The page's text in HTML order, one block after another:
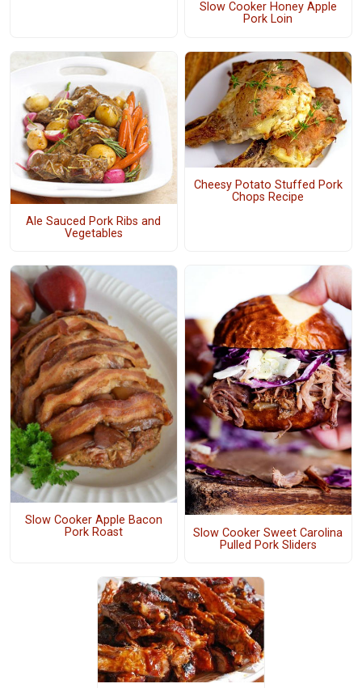
Slow Cooker Honey Apple
Pork Loin
Ale Sauced Pork Ribs and
Vegetables
Cheesy Potato Stuffed Pork
Chops Recipe
Slow Cooker Apple Bacon
Pork Roast
Slow Cooker Sweet Carolina
Pulled Pork Sliders